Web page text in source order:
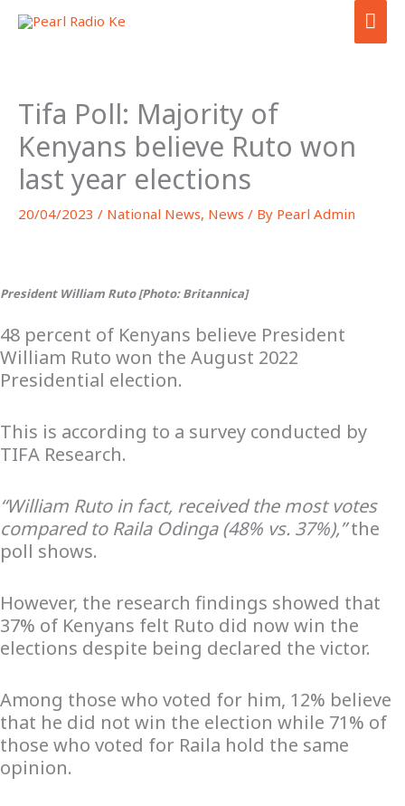
Skip
Tifa Poll: Majority of
Kenyans believe Ruto won
last year elections
20/04/2023 / National News, News / By Pearl Admin
President William Ruto [Photo: Britannica]
48 percent of Kenyans believe President
William Ruto won the August 2022
Presidential election.
This is according to a survey conducted by
TIFA Research.
“William Ruto in fact, received the most votes
compared to Raila Odinga (48% vs. 37%),”the
poll shows.
However, the research findings showed that
37% of Kenyans felt Ruto did now win the
elections despite being declared the victor.
Among those who voted for him, 12% believe
that he did not win the election while 71% of
those who voted for Raila hold the same
opinion.